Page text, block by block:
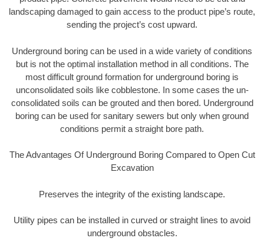
landscaping damaged to gain access to the product pipe’s route,
sending the project’s cost upward.
Underground boring can be used in a wide variety of conditions
but is not the optimal installation method in all conditions. The
most difficult ground formation for underground boring is
unconsolidated soils like cobblestone. In some cases the un-
consolidated soils can be grouted and then bored. Underground
boring can be used for sanitary sewers but only when ground
conditions permit a straight bore path.
The Advantages Of Underground Boring Compared to Open Cut
Excavation
Preserves the integrity of the existing landscape.
Utility pipes can be installed in curved or straight lines to avoid
underground obstacles.